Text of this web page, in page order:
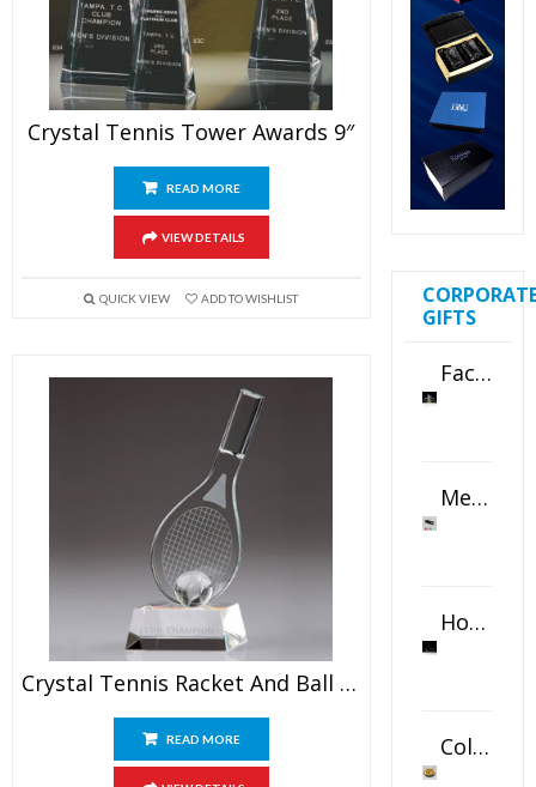
Crystal Tennis Tower Awards 9″
READ MORE
VIEW DETAILS
QUICK VIEW ADD TO WISHLIST
Crystal Tennis Racket And Ball Awards
READ MORE
GIFTS
Faceted Crystal Bookends Award
Metal Swivel USB Flash Drive
Horizontal Oval Crystal Ornament
Color Logo Printed Crystal Coaster